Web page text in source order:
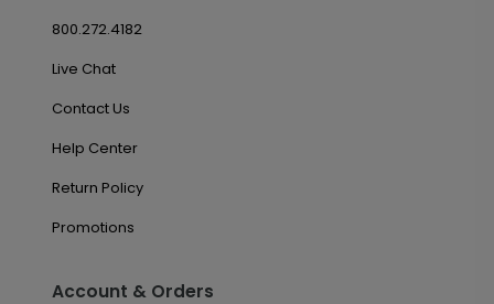
800.272.4182
Live Chat
Contact Us
Help Center
Return Policy
Promotions
Account & Orders